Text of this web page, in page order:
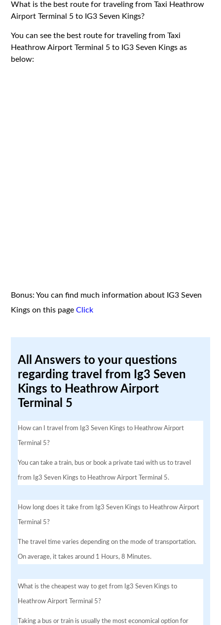
What is the best route for traveling from Taxi Heathrow
Airport Terminal 5 to IG3 Seven Kings?
You can see the best route for traveling from Taxi
Heathrow Airport Terminal 5 to IG3 Seven Kings as
below:
Bonus: You can find much information about IG3 Seven
Kings on this pageClick
All Answers to your questions
regarding travel from Ig3 Seven
Kings to Heathrow Airport
Terminal 5
How can I travel from Ig3 Seven Kings to Heathrow Airport
Terminal 5?
You can take a train, bus or book a private taxi with us to travel
from Ig3 Seven Kings to Heathrow Airport Terminal 5.
How long does it take from Ig3 Seven Kings to Heathrow Airport
Terminal 5?
The travel time varies depending on the mode of transportation.
On average, it takes around 1 Hours, 8 Minutes.
What is the cheapest way to get from Ig3 Seven Kings to
Heathrow Airport Terminal 5?
Taking a bus or train is usually the most economical option for